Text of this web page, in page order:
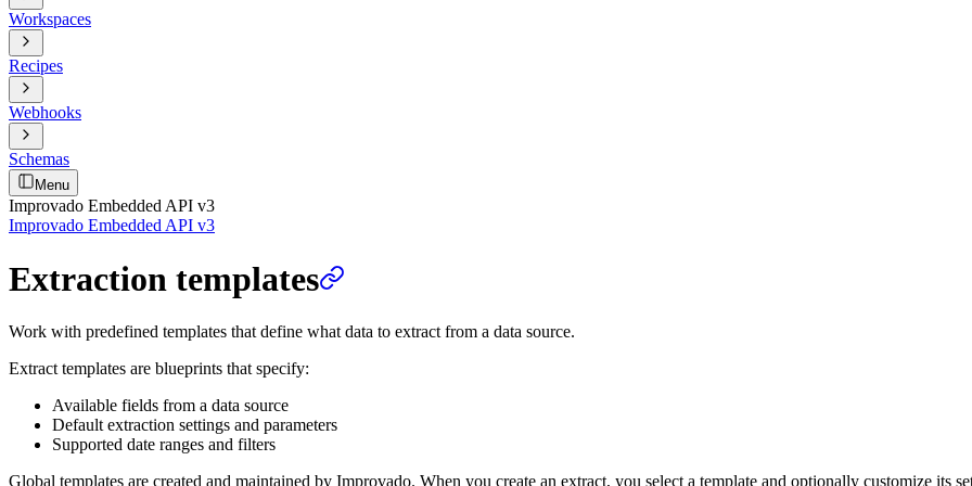
Workspaces
Recipes
Webhooks
Schemas
Menu
Improvado Embedded API v3
Improvado Embedded API v3
Extraction templates
Work with predefined templates that define what data to extract from a data source.
Extract templates are blueprints that specify:
Available fields from a data source
Default extraction settings and parameters
Supported date ranges and filters
Global templates are created and maintained by Improvado. When you create an extract, you select a template and optionally customize its